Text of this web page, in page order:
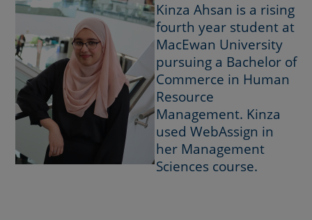
Kinza Ahsan is a rising
fourth year student at
MacEwan University
pursuing a Bachelor of
Commerce in Human
Resource
Management. Kinza
used WebAssign in
her Management
Sciences course.